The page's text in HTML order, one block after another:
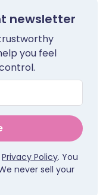
newsletter
you feel
Privacy Policy. You
never sell your